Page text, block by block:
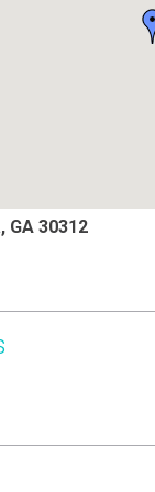
GA 30312